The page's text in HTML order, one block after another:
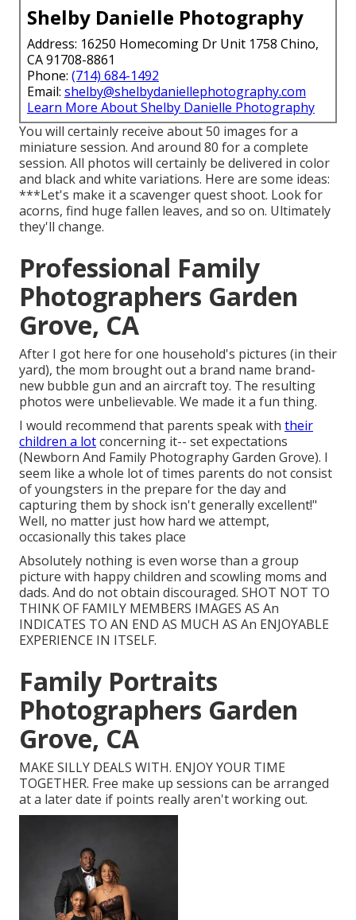
Shelby Danielle Photography
Address: 16250 Homecoming Dr Unit 1758 Chino,
CA 91708-8861
Phone: (714) 684-1492
Email: shelby@shelbydaniellephotography.com
Learn More About Shelby Danielle Photography
You will certainly receive about 50 images for a
miniature session. And around 80 for a complete
session. All photos will certainly be delivered in color
and black and white variations. Here are some ideas:
***Let's make it a scavenger quest shoot. Look for
acorns, find huge fallen leaves, and so on. Ultimately
they'll change.
Professional Family
Photographers Garden
Grove, CA
After I got here for one household's pictures (in their
yard), the mom brought out a brand name brand-
new bubble gun and an aircraft toy. The resulting
photos were unbelievable. We made it a fun thing.
I would recommend that parents speak with their
children a lotconcerning it-- set expectations
(Newborn And Family Photography Garden Grove). I
seem like a whole lot of times parents do not consist
of youngsters in the prepare for the day and
capturing them by shock isn't generally excellent!"
Well, no matter just how hard we attempt,
occasionally this takes place
Absolutely nothing is even worse than a group
picture with happy children and scowling moms and
dads. And do not obtain discouraged. SHOT NOT TO
THINK OF FAMILY MEMBERS IMAGES AS An
INDICATES TO AN END AS MUCH AS An ENJOYABLE
EXPERIENCE IN ITSELF.
Family Portraits
Photographers Garden
Grove, CA
MAKE SILLY DEALS WITH. ENJOY YOUR TIME
TOGETHER. Free make up sessions can be arranged
at a later date if points really aren't working out.